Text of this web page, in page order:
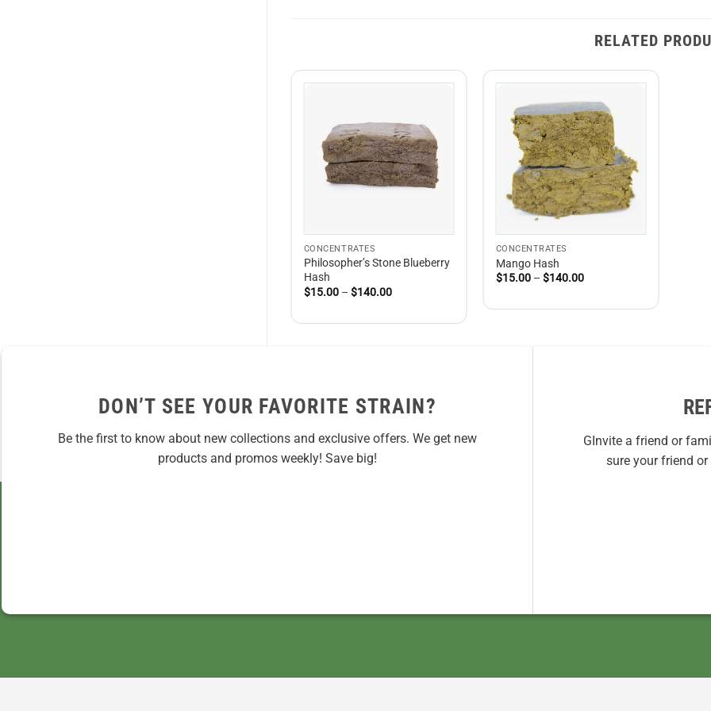
RELATED
CONCENTRATES
Philosopher’s Stone Blueberry
Hash
$15.00 – $140.00Price
through
CONCENTRATES
Mango Hash
$15.00 – $140.00Price
through
DON’T SEE YOUR FAVORITE STRAIN?
Be the first to know about new collections and exclusive offers. We get new
products and promos weekly! Save big!
GInvite a friend or
sure your friend